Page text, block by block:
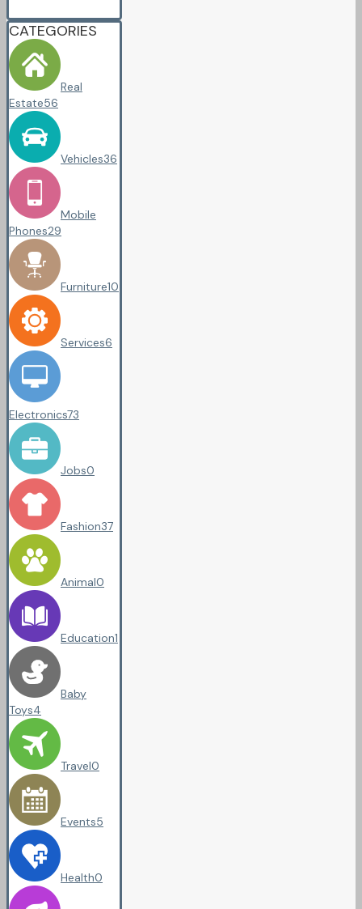
CATEGORIES
Real
Estate56
Vehicles36
Mobile
Phones29
Furniture10
Services6
Electronics73
Jobs0
Fashion37
Animal0
Education1
Baby
Toys4
Travel0
Events5
Health0